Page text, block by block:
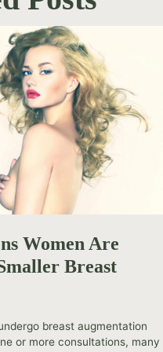
Women Are
Breast
breast augmentation
or more consultations, many